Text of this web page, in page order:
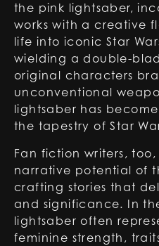
the pink lightsaber,
works with a creative
life into iconic Star
wielding a double-
original characters
unconventional
lightsaber has
the tapestry of Star
Fan fiction writers,
narrative potential of
crafting stories that
and significance. In
lightsaber often
feminine strength,